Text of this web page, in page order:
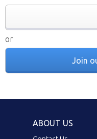
or
Join
ABOUT US